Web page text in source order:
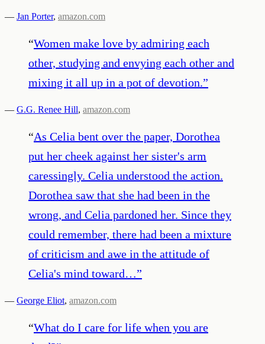
— Jan Porter, amazon.com
“Women make love by admiring each
other, studying and envying each other and
mixing it all up in a pot of devotion.”
— G.G. Renee Hill, amazon.com
“As Celia bent over the paper, Dorothea
put her cheek against her sister's arm
caressingly. Celia understood the action.
Dorothea saw that she had been in the
wrong, and Celia pardoned her. Since they
could remember, there had been a mixture
of criticism and awe in the attitude of
Celia's mind toward…”
— George Eliot, amazon.com
“What do I care for life when you are